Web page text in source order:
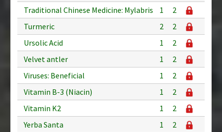
Traditional Chinese Medicine: Mylabris
1
2
Turmeric
2
2
Ursolic Acid
1
2
Velvet antler
1
2
Viruses: Beneficial
1
2
Vitamin B-3 (Niacin)
1
2
Vitamin K2
1
2
Yerba Santa
1
2